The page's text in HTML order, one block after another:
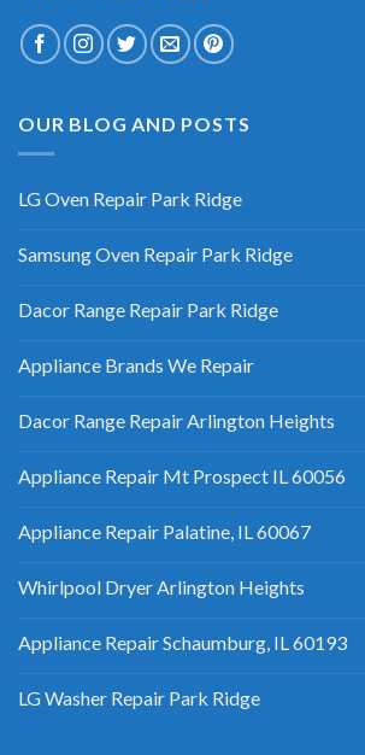
OUR BLOG AND POSTS
LG Oven Repair Park Ridge
Samsung Oven Repair Park Ridge
Dacor Range Repair Park Ridge
Appliance Brands We Repair
Dacor Range Repair Arlington Heights
Appliance Repair Mt Prospect IL 60056
Appliance Repair Palatine, IL 60067
Whirlpool Dryer Arlington Heights
Appliance Repair Schaumburg, IL 60193
LG Washer Repair Park Ridge